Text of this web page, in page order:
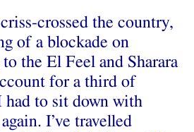
crossed the country,
of a blockade on
the El Feel and Sharara
for a third of
had to sit down with
I’ve travelled